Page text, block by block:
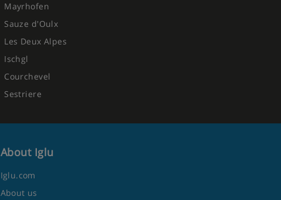
Mayrhofen
Sauze d'Oulx
Les Deux Alpes
Ischgl
Courchevel
Sestriere
About Iglu
Iglu.com
About us